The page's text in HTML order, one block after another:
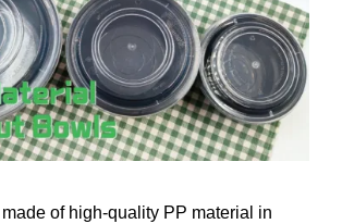
of high-quality PP material in